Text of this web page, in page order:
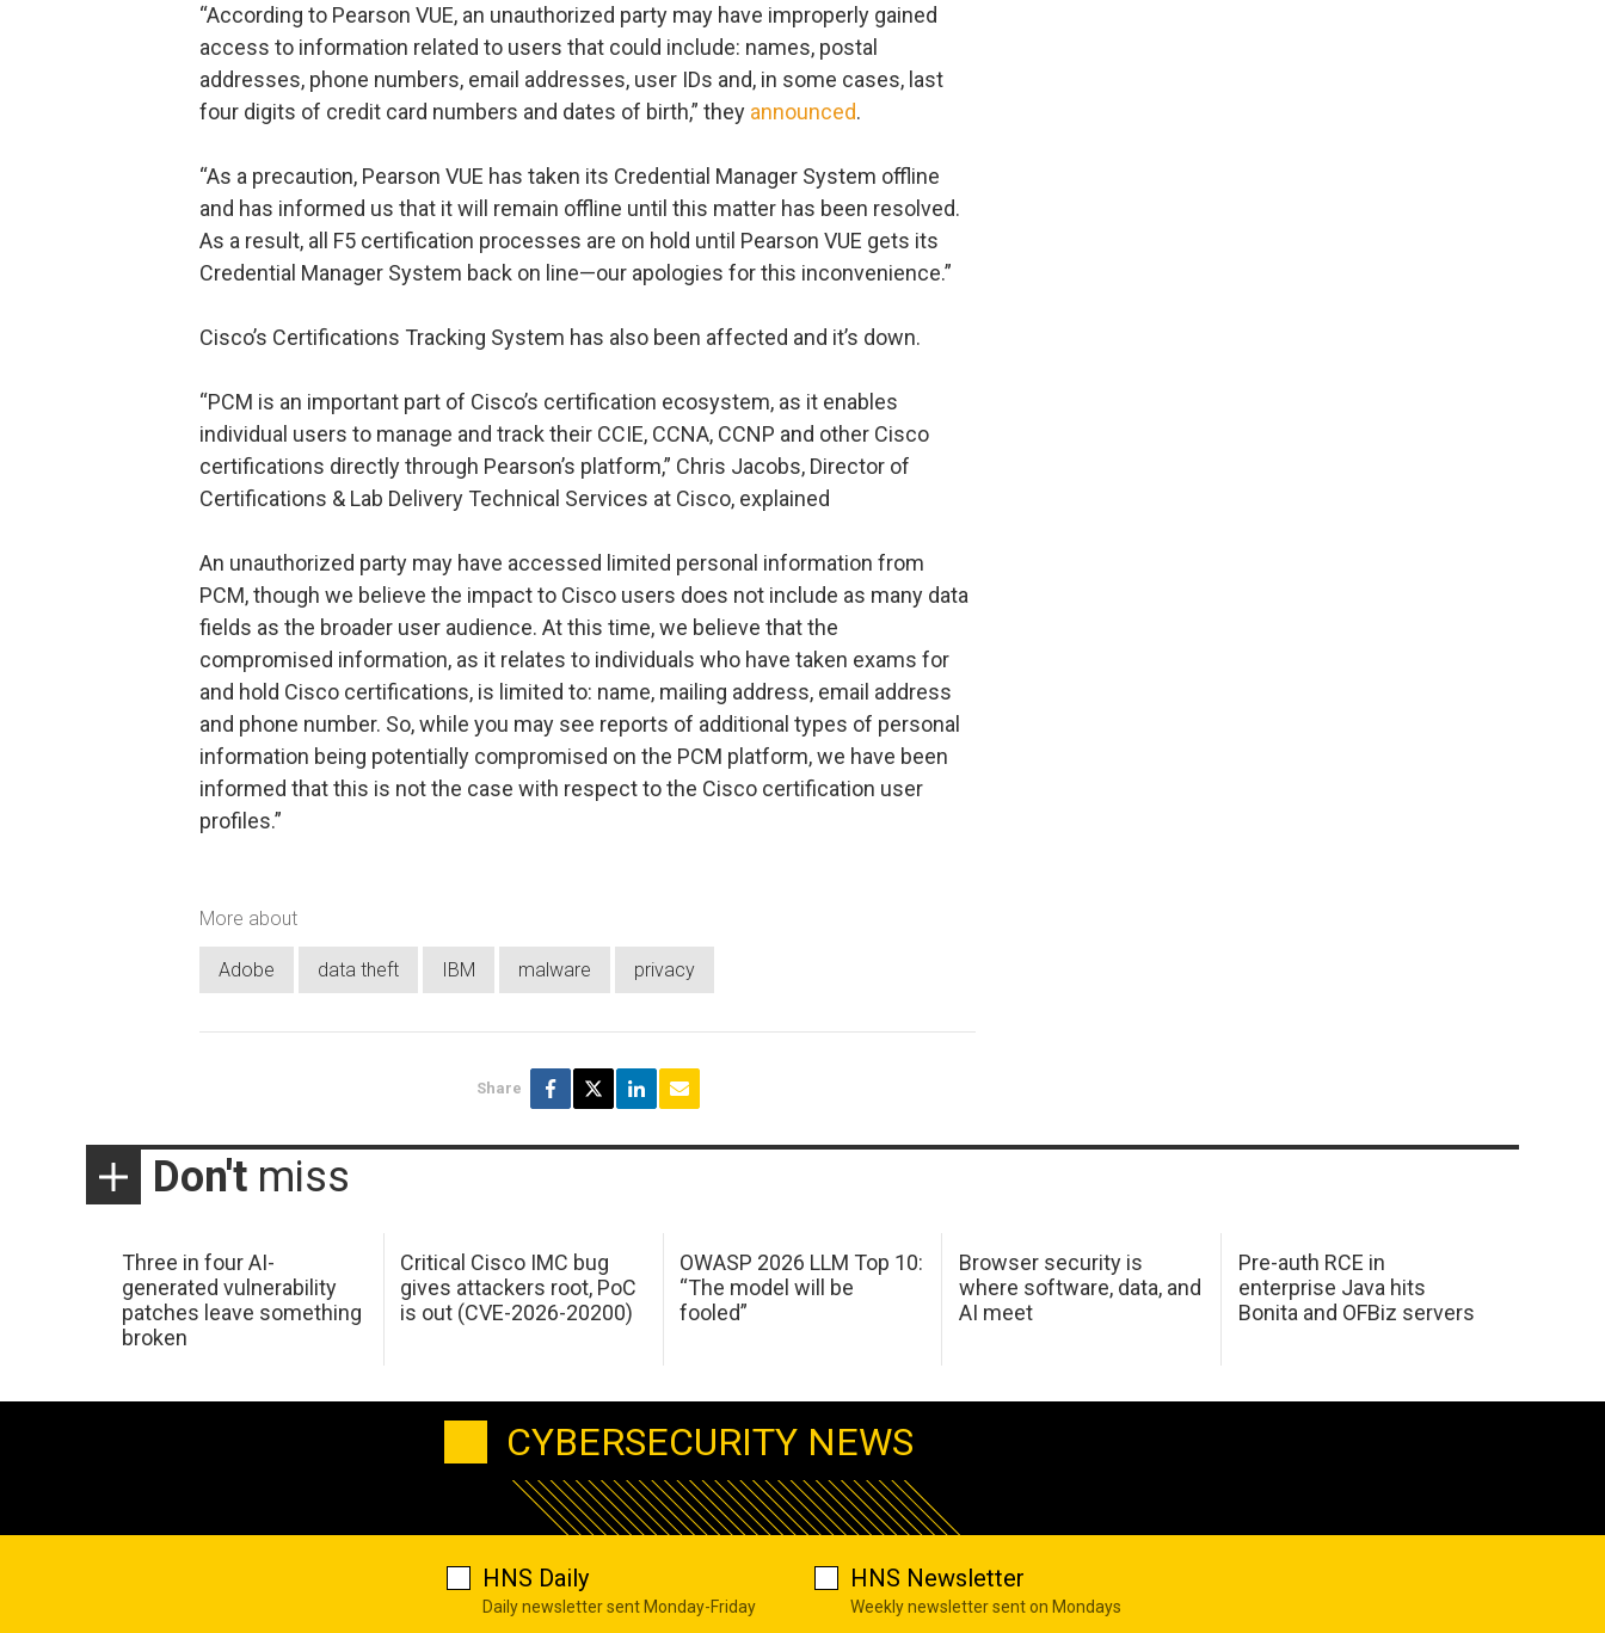
“According to Pearson VUE, an unauthorized party may have improperly gained
access to information related to users that could include: names, postal
addresses, phone numbers, email addresses, user IDs and, in some cases, last
four digits of credit card numbers and dates of birth,” they announced.
“As a precaution, Pearson VUE has taken its Credential Manager System offline
and has informed us that it will remain offline until this matter has been resolved.
As a result, all F5 certification processes are on hold until Pearson VUE gets its
Credential Manager System back on line—our apologies for this inconvenience.”
Cisco’s Certifications Tracking System has also been affected and it’s down.
“PCM is an important part of Cisco’s certification ecosystem, as it enables
individual users to manage and track their CCIE, CCNA, CCNP and other Cisco
certifications directly through Pearson’s platform,” Chris Jacobs, Director of
Certifications & Lab Delivery Technical Services at Cisco, explained
An unauthorized party may have accessed limited personal information from
PCM, though we believe the impact to Cisco users does not include as many data
fields as the broader user audience. At this time, we believe that the
compromised information, as it relates to individuals who have taken exams for
and hold Cisco certifications, is limited to: name, mailing address, email address
and phone number. So, while you may see reports of additional types of personal
information being potentially compromised on the PCM platform, we have been
informed that this is not the case with respect to the Cisco certification user
profiles.”
More about
Adobe data theft IBM malware privacy
Share
Don't miss
Three in four AI-
generated vulnerability
patches leave something
broken
Critical Cisco IMC bug
gives attackers root, PoC
is out (CVE-2026-20200)
OWASP 2026 LLM Top 10:
“The model will be
fooled”
Browser security is
where software, data, and
AI meet
Pre-auth RCE in
enterprise Java hits
Bonita and OFBiz servers
CYBERSECURITY NEWS
HNS Daily
Daily newsletter sent Monday-Friday
HNS Newsletter
Weekly newsletter sent on Mondays